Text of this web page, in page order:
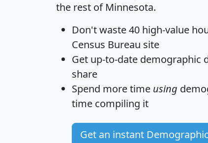
the rest of Minnesota.
Don't waste 40 high-value
Census Bureau site
Get up-to-date demographic
share
Spend more time using
time compiling it
Get an instant